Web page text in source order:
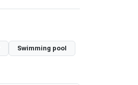
Swimming pool